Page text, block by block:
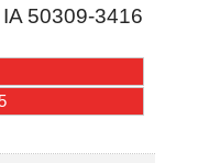
IA 50309-3416